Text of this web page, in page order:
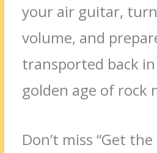
your air guitar,
volume, and
transported back
golden age of rock
Don’t miss “Get